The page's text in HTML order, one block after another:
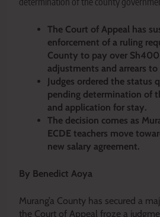
The Court of Appeal has
enforcement of a ruling
County to pay over
adjustments and arrears to
Judges ordered the status
pending determination of
and application for stay.
The decision comes as
ECDE teachers move
new salary agreement.
By Benedict Aoya
Murang’a County has secured a
the Court of Appeal froze a